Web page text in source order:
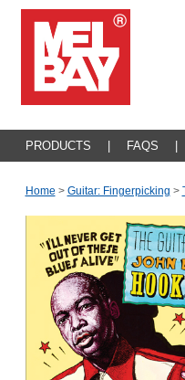
PRODUCTS FAQS
Home > Guitar: Fingerpicking >